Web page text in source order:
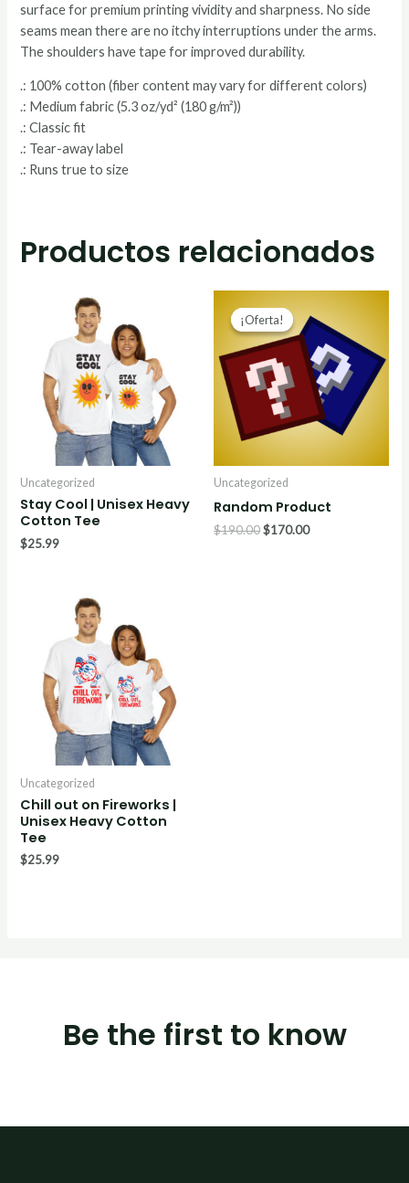
surface for premium printing vividity and sharpness. No side
seams mean there are no itchy interruptions under the arms.
The shoulders have tape for improved durability.
.: 100% cotton (fiber content may vary for different colors)
.: Medium fabric (5.3 oz/yd² (180 g/m²))
.: Classic fit
.: Tear-away label
.: Runs true to size
Productos relacionados
Uncategorized
Stay Cool | Unisex Heavy
Cotton Tee
$25.99
¡Oferta!
¡Oferta!
Uncategorized
Random Product
$190.00$170.00
Uncategorized
Chill out on Fireworks |
Unisex Heavy Cotton
Tee
$25.99
Be the first to know